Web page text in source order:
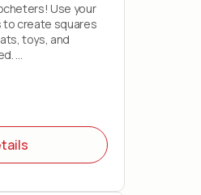
Use your
to create squares
toys, and
or crochet
teach you how